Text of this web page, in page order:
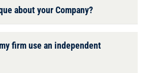
about your Company?
firm use an independent